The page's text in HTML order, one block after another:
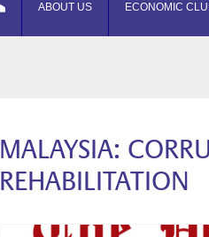
ABOUT US ECONOMIC
MALAYSIA:
REHABILITATION